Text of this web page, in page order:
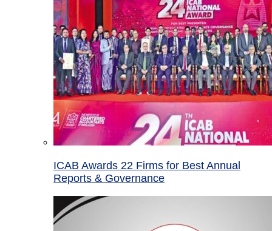
ICAB Awards 22 Firms for Best Annual
Reports & Governance